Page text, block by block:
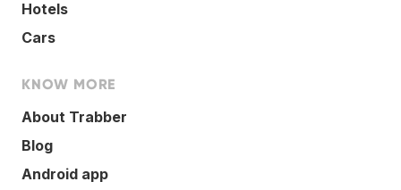
Hotels
Cars
KNOW MORE
About Trabber
Blog
Android app